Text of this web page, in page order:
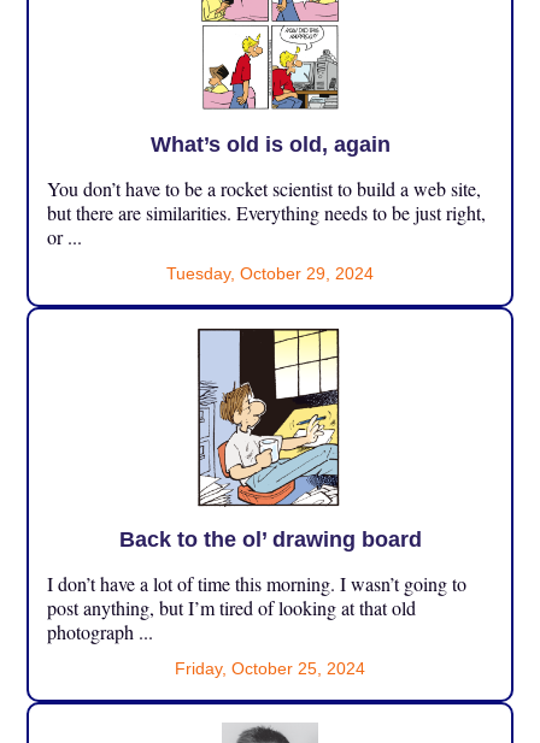
What’s old is old, again
You don’t have to be a rocket scientist to build a web site,
but there are similarities. Everything needs to be just right,
or ...
Tuesday, October 29, 2024
Back to the ol’ drawing board
I don’t have a lot of time this morning. I wasn’t going to
post anything, but I’m tired of looking at that old
photograph ...
Friday, October 25, 2024